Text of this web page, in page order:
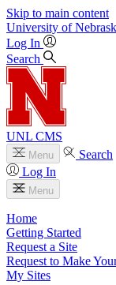
Skip to main content
University of
Log In
Search
UNL CMS
Menu
Search
Log In
Menu
Home
Getting Started
Request a Site
Request to Make
My Sites